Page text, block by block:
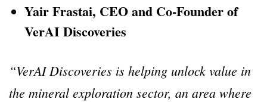
Yair Frastai, CEO and Co-Founder of
VerAI Discoveries
“VerAI Discoveries is helping unlock value in
the mineral exploration sector, an area where